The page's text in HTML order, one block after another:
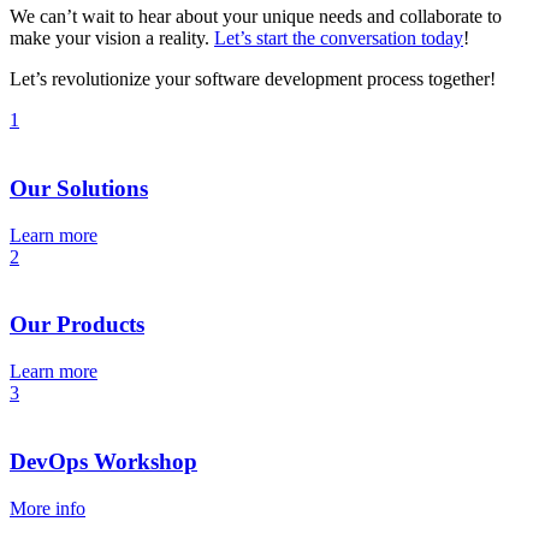
We can’t wait to hear about your unique needs and collaborate to
make your vision a reality. Let’s start the conversation today!
Let’s revolutionize your software development process together!
1
Our Solutions
Learn more
2
Our Products
Learn more
3
DevOps Workshop
More info